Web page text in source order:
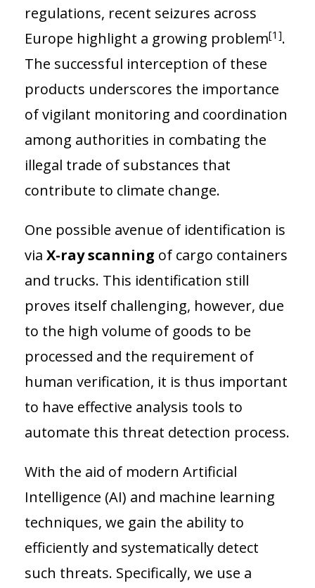
regulations, recent seizures across
Europe highlight a growing problem[1].
The successful interception of these
products underscores the importance
of vigilant monitoring and coordination
among authorities in combating the
illegal trade of substances that
contribute to climate change.
One possible avenue of identification is
via X-ray scanning of cargo containers
and trucks. This identification still
proves itself challenging, however, due
to the high volume of goods to be
processed and the requirement of
human verification, it is thus important
to have effective analysis tools to
automate this threat detection process.
With the aid of modern Artificial
Intelligence (AI) and machine learning
techniques, we gain the ability to
efficiently and systematically detect
such threats. Specifically, we use a